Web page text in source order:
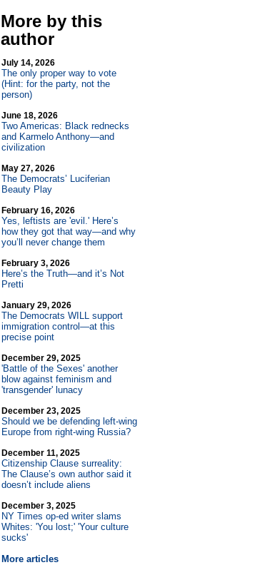
More by this
author
July 14, 2026
The only proper way to vote
(Hint: for the party, not the
person)
June 18, 2026
Two Americas: Black rednecks
and Karmelo Anthony—and
civilization
May 27, 2026
The Democrats’ Luciferian
Beauty Play
February 16, 2026
Yes, leftists are 'evil.' Here’s
how they got that way—and why
you’ll never change them
February 3, 2026
Here’s the Truth—and it’s Not
Pretti
January 29, 2026
The Democrats WILL support
immigration control—at this
precise point
December 29, 2025
'Battle of the Sexes' another
blow against feminism and
'transgender' lunacy
December 23, 2025
Should we be defending left-wing
Europe from right-wing Russia?
December 11, 2025
Citizenship Clause surreality:
The Clause’s own author said it
doesn’t include aliens
December 3, 2025
NY Times op-ed writer slams
Whites: 'You lost;' 'Your culture
sucks'
More articles